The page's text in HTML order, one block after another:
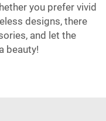
you prefer vivid
designs, there
and let the
beauty!